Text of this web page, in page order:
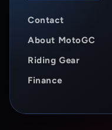
Contact
About MotoGC
Riding Gear
Finance